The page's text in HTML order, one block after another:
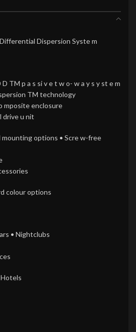
Dispersion Syste m
D TM p a s si v e t w o- w a y s y st e m
TM technology
mposite enclosure
drive u nit
mounting options • Scre w-free
colour options
• Nightclubs